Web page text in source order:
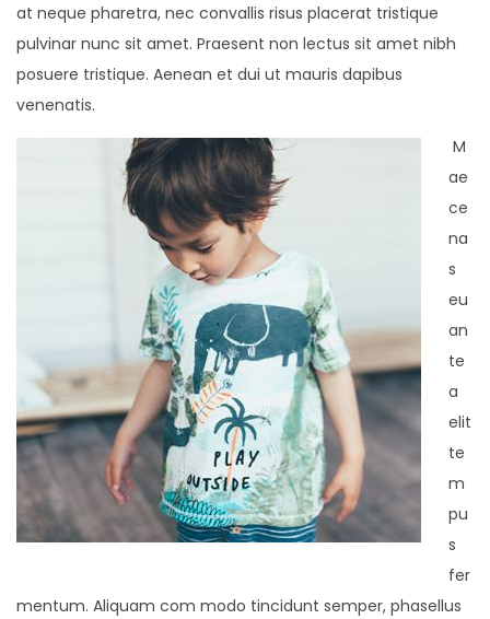
at neque pharetra, nec convallis risus placerat tristique
pulvinar nunc sit amet. Praesent non lectus sit amet nibh
posuere tristique. Aenean et dui ut mauris dapibus
venenatis.
M
ae
ce
na
s
eu
an
te
a
elit
te
m
pu
s
fer
mentum. Aliquam com modo tincidunt semper, phasellus